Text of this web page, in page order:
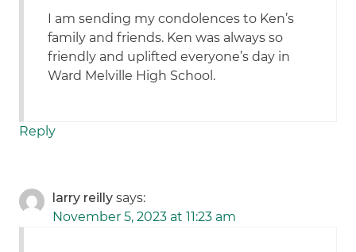
I am sending my condolences to Ken’s
family and friends. Ken was always so
friendly and uplifted everyone’s day in
Ward Melville High School.
Reply
larry reilly says:
November 5, 2023 at 11:23 am